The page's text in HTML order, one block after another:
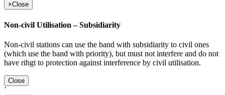
×Close
Non-civil Utilisation – Subsidiarity
Non-civil stations can use the band with subsidiarity to civil ones
(which use the band with priority), but must not interfere and do not
have rihgt to protection against interference by civil utilisation.
Close
´